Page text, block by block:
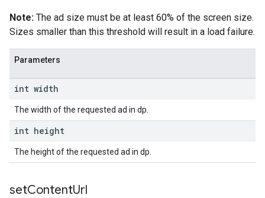
Note: The ad size must be at least 60% of the screen size.
Sizes smaller than this threshold will result in a load failure.
Parameters
int width
The width of the requested ad in dp.
int height
The height of the requested ad in dp.
setContentUrl